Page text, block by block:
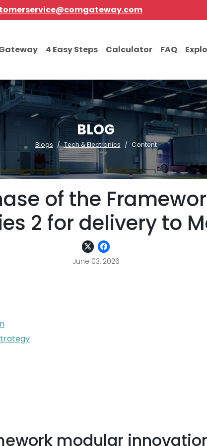
4 Easy Steps Calculator FAQ
BLOG
Blogs Tech & Electronics Content
of the
2 for delivery to
June 03, 2026
modular